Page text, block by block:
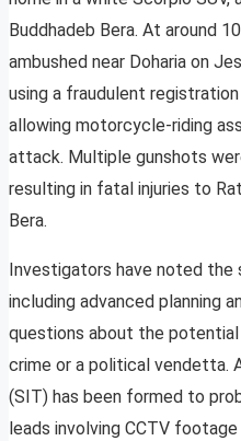
Buddhadeb Bera. At around
ambushed near Doharia on
using a fraudulent registration
allowing motorcycle-riding
attack. Multiple gunshots
resulting in fatal injuries to
Bera.
Investigators have noted
including advanced planning
questions about the
crime or a political vendetta.
(SIT) has been formed to
leads involving CCTV